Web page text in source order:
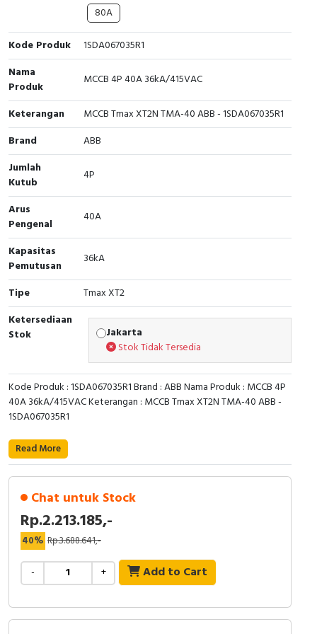
Cable Operated Switch
Signalling Columns
Safety Sensors
Pressure Switch
Ultrasonic & Rotary Encoder
Limit Switch
Inductive Sensors
Photoelectric
Cam Switch
RFID
Capacitive Sensors
Safety Switch
Radio Frequency
Contact Block
80A
Kode Produk
1SDA067035R1
Nama
Produk
MCCB 4P 40A 36kA/415VAC
Keterangan
MCCB Tmax XT2N TMA-40 ABB - 1SDA067035R1
Brand
ABB
Jumlah
Kutub
4P
Arus
Pengenal
40A
Kapasitas
Pemutusan
36kA
Tipe
Tmax XT2
Ketersediaan
Stok
Jakarta
Stok Tidak Tersedia
Kode Produk : 1SDA067035R1 Brand : ABB Nama Produk : MCCB 4P
40A 36kA/415VAC Keterangan : MCCB Tmax XT2N TMA-40 ABB -
1SDA067035R1
Read More
Chat untuk Stock
Rp.2.213.185,-
40% Rp.3.688.641,-
- + Add to Cart